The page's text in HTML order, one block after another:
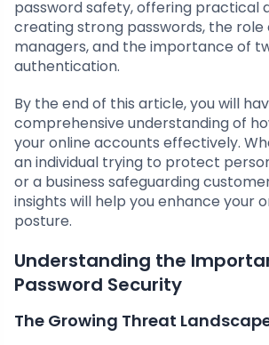
password safety, offering practical
creating strong passwords, the role
managers, and the importance of
authentication.
By the end of this article, you will
comprehensive understanding of
your online accounts effectively.
an individual trying to protect
or a business safeguarding
insights will help you enhance your
posture.
Understanding the
Password Security
The Growing Threat